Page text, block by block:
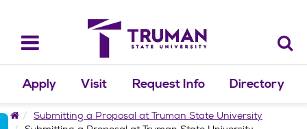
content
Toggle
navigation
Apply Visit Request Info Directory
HomeSubmitting a Proposal at Truman State University